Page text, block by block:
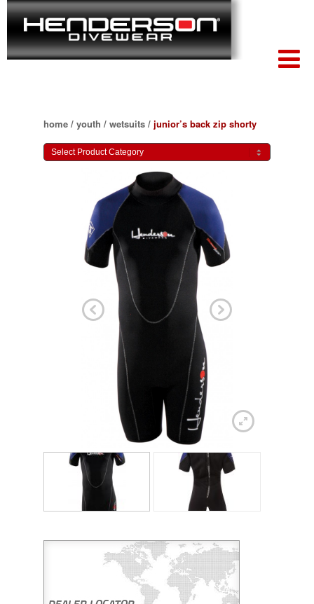
home / youth / wetsuits / junior’s back zip shorty